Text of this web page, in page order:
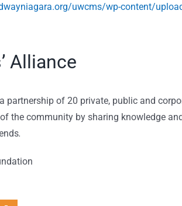
uwcms/wp-content/
Alliance
partnership of 20 private, public and
the community by sharing knowledge
.